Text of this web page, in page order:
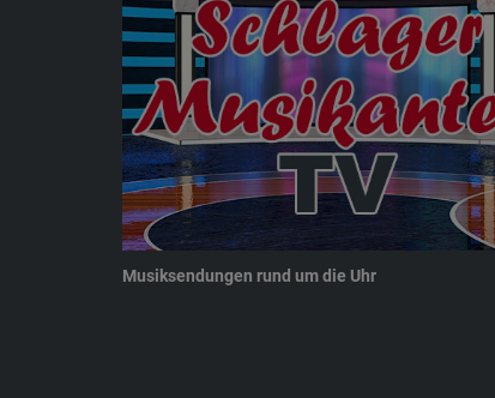
Musiksendungen rund um die Uhr